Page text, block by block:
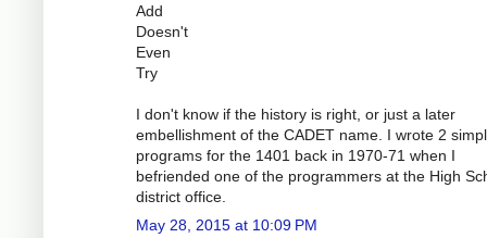
Add
Doesn't
Even
Try
I don't know if the history is right, or just a later
embellishment of the CADET name. I wrote 2
programs for the 1401 back in 1970-71 when I
befriended one of the programmers at the High
district office.
May 28, 2015 at 10:09 PM